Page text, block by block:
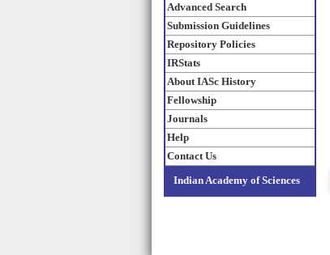
Advanced Search
Submission Guidelines
Repository Policies
IRStats
About IASc History
Fellowship
Journals
Help
Contact Us
Indian Academy of Sciences